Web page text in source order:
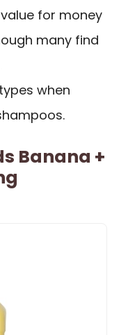
for money
many find
when
Banana +